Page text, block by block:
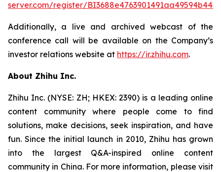
server.com/register/
Additionally, a live and archived webcast of the
conference call will be available on the Company’s
investor relations website at https://ir.zhihu.com.
About Zhihu Inc.
Zhihu Inc. (NYSE: ZH; HKEX: 2390) is a leading online
content community where people come to find
solutions, make decisions, seek inspiration, and have
fun. Since the initial launch in 2010, Zhihu has grown
into the largest Q&A-inspired online content
community in China. For more information, please visit